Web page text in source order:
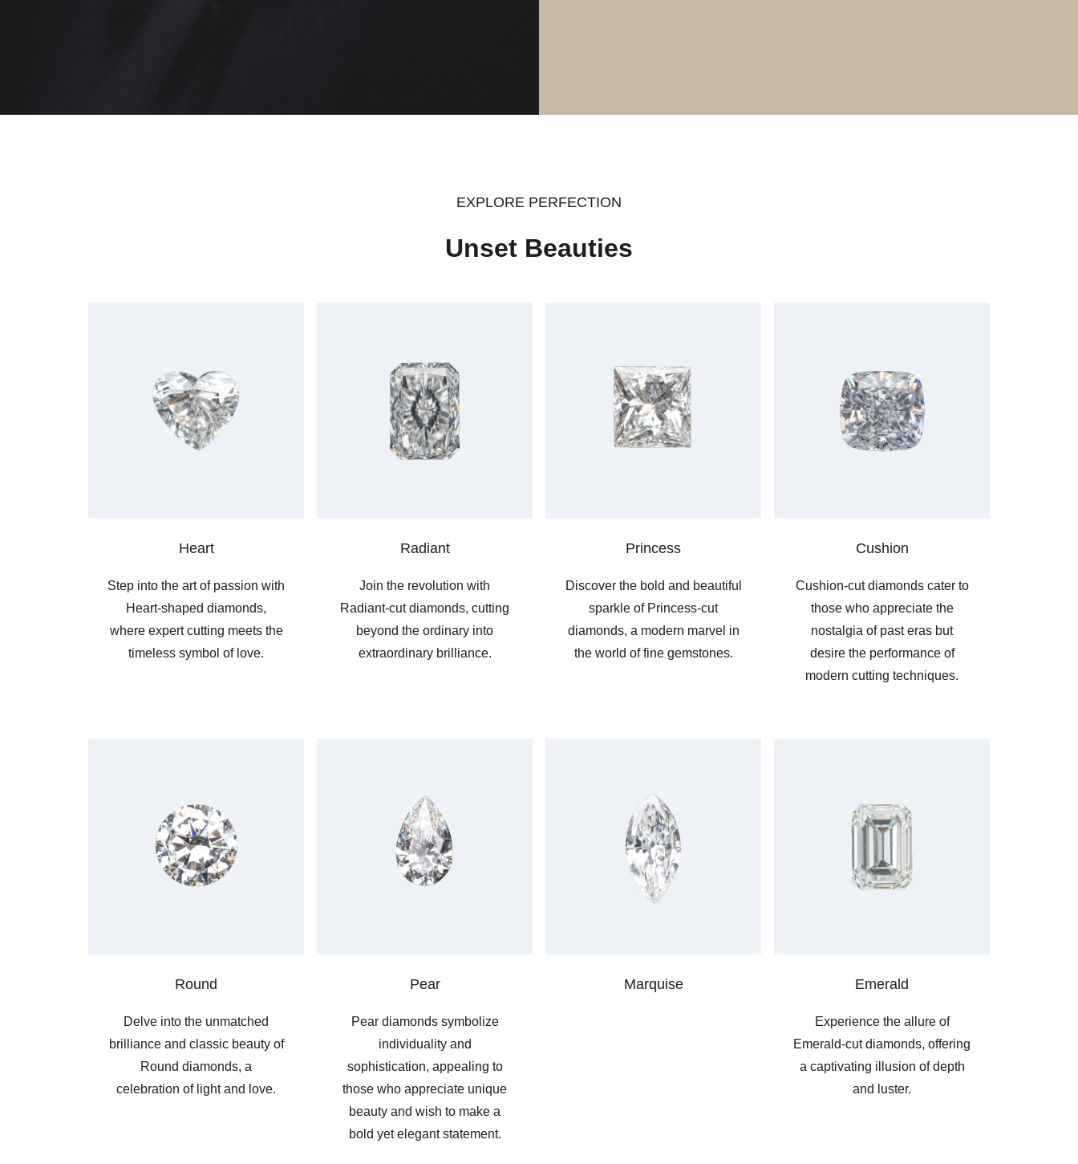
EXPLORE PERFECTION
Unset Beauties
Heart
Step into the art of passion with
Heart-shaped diamonds,
where expert cutting meets the
timeless symbol of love.
Radiant
Join the revolution with
Radiant-cut diamonds, cutting
beyond the ordinary into
extraordinary brilliance.
Princess
Discover the bold and beautiful
sparkle of Princess-cut
diamonds, a modern marvel in
the world of fine gemstones.
Cushion
Cushion-cut diamonds cater to
those who appreciate the
nostalgia of past eras but
desire the performance of
modern cutting techniques.
Round
Delve into the unmatched
brilliance and classic beauty of
Round diamonds, a
celebration of light and love.
Pear
Pear diamonds symbolize
individuality and
sophistication, appealing to
those who appreciate unique
beauty and wish to make a
bold yet elegant statement.
Marquise Emerald
Experience the allure of
Emerald-cut diamonds, offering
a captivating illusion of depth
and luster.